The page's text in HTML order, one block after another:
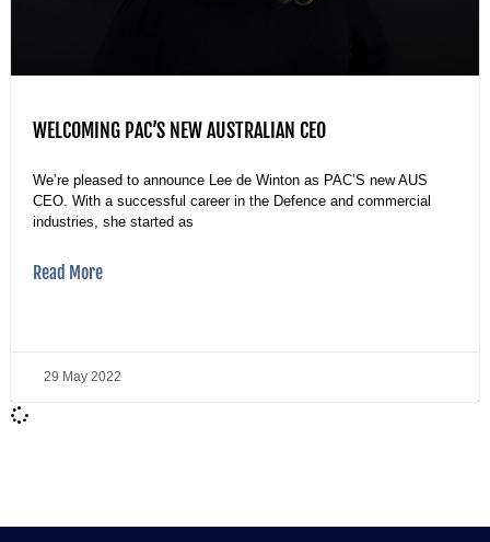
WELCOMING PAC’S NEW AUSTRALIAN CEO
We’re pleased to announce Lee de Winton as PAC’S new AUS
CEO. With a successful career in the Defence and commercial
industries, she started as
Read More
29 May 2022